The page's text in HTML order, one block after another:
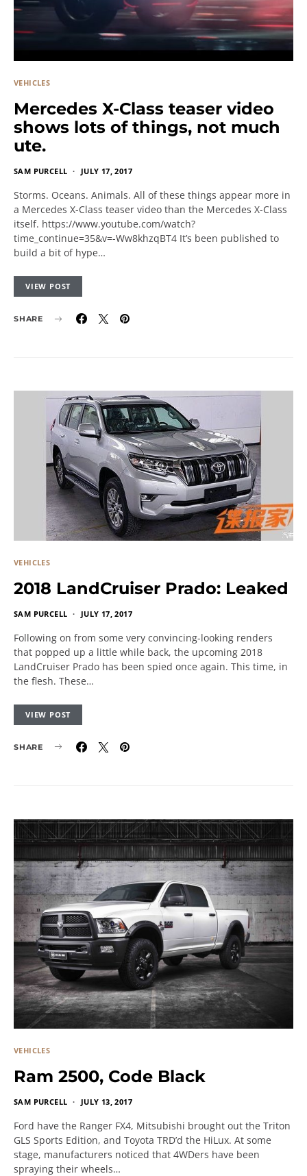
VEHICLES
Mercedes X-Class teaser video
shows lots of things, not much
ute.
SAM PURCELL JULY 17, 2017
Storms. Oceans. Animals. All of these things appear more in
a Mercedes X-Class teaser video than the Mercedes X-Class
itself. https://www.youtube.com/watch?
time_continue=35&v=-Ww8khzqBT4 It’s been published to
build a bit of hype…
VIEW POST
SHARE
VEHICLES
2018 LandCruiser Prado: Leaked
SAM PURCELL JULY 17, 2017
Following on from some very convincing-looking renders
that popped up a little while back, the upcoming 2018
LandCruiser Prado has been spied once again. This time, in
the flesh. These…
VIEW POST
SHARE
VEHICLES
Ram 2500, Code Black
SAM PURCELL JULY 13, 2017
Ford have the Ranger FX4, Mitsubishi brought out the Triton
GLS Sports Edition, and Toyota TRD’d the HiLux. At some
stage, manufacturers noticed that 4WDers have been
spraying their wheels…